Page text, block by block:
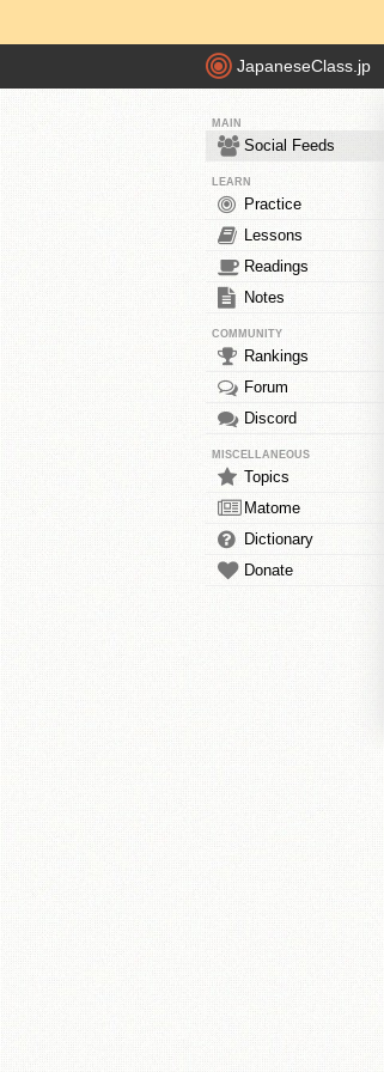
JapaneseClass.jp
MAIN
Social Feeds
LEARN
Practice
Lessons
Readings
Notes
COMMUNITY
Rankings
Forum
Discord
MISCELLANEOUS
Topics
Matome
Dictionary
Donate